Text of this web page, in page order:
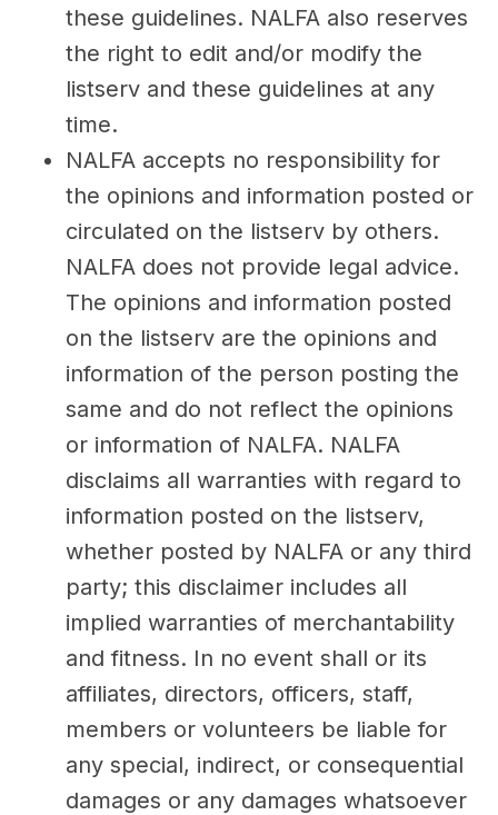
these guidelines. NALFA also reserves
the right to edit and/or modify the
listserv and these guidelines at any
time.
NALFA accepts no responsibility for
the opinions and information posted or
circulated on the listserv by others.
NALFA does not provide legal advice.
The opinions and information posted
on the listserv are the opinions and
information of the person posting the
same and do not reflect the opinions
or information of NALFA. NALFA
disclaims all warranties with regard to
information posted on the listserv,
whether posted by NALFA or any third
party; this disclaimer includes all
implied warranties of merchantability
and fitness. In no event shall or its
affiliates, directors, officers, staff,
members or volunteers be liable for
any special, indirect, or consequential
damages or any damages whatsoever